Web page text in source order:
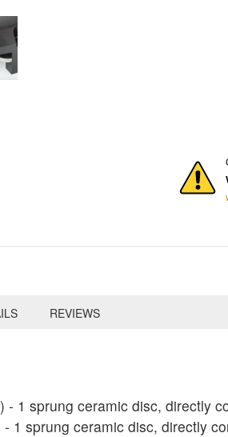
REVIEWS
- 1 sprung ceramic disc, directly
- 1 sprung ceramic disc, directly